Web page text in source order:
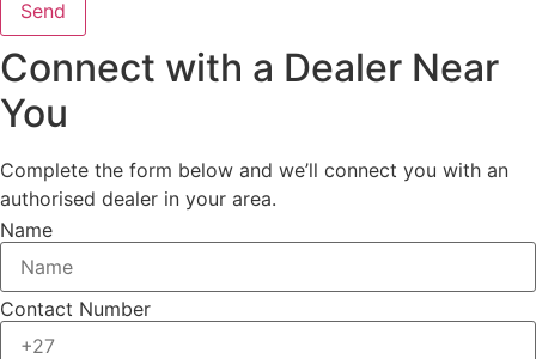
Send
Connect with a Dealer Near
You
Complete the form below and we’ll connect you with an
authorised dealer in your area.
Name
Contact Number